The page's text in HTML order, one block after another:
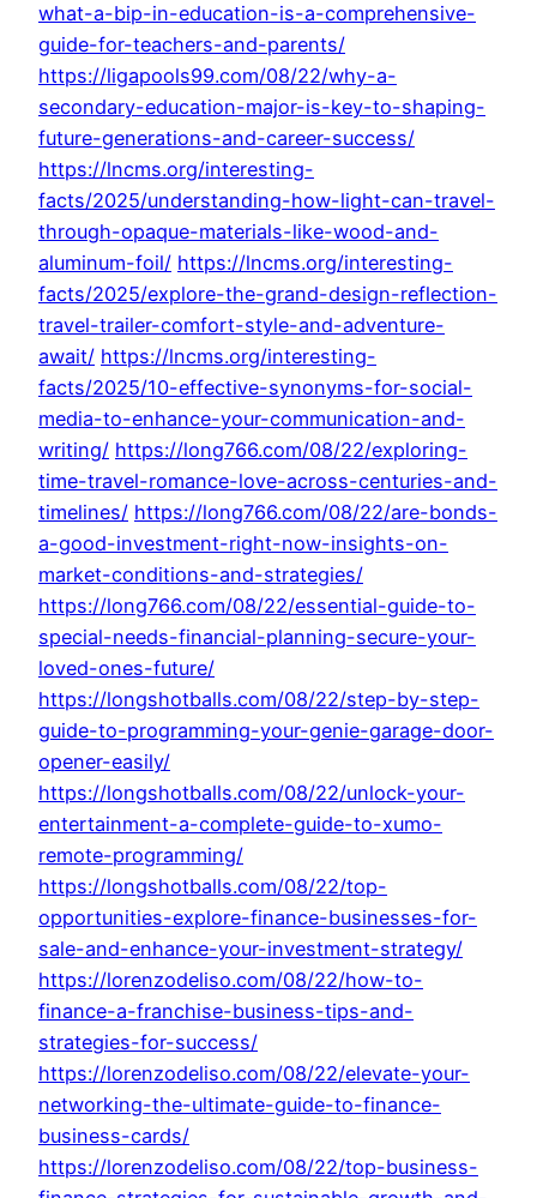
what-a-bip-in-education-is-a-comprehensive-
guide-for-teachers-and-parents/
https://ligapools99.com/08/22/why-a-
secondary-education-major-is-key-to-shaping-
future-generations-and-career-success/
https://lncms.org/interesting-
facts/2025/understanding-how-light-can-travel-
through-opaque-materials-like-wood-and-
aluminum-foil/ https://lncms.org/interesting-
facts/2025/explore-the-grand-design-reflection-
travel-trailer-comfort-style-and-adventure-
await/ https://lncms.org/interesting-
facts/2025/10-effective-synonyms-for-social-
media-to-enhance-your-communication-and-
writing/ https://long766.com/08/22/exploring-
time-travel-romance-love-across-centuries-and-
timelines/ https://long766.com/08/22/are-bonds-
a-good-investment-right-now-insights-on-
market-conditions-and-strategies/
https://long766.com/08/22/essential-guide-to-
special-needs-financial-planning-secure-your-
loved-ones-future/
https://longshotballs.com/08/22/step-by-step-
guide-to-programming-your-genie-garage-door-
opener-easily/
https://longshotballs.com/08/22/unlock-your-
entertainment-a-complete-guide-to-xumo-
remote-programming/
https://longshotballs.com/08/22/top-
opportunities-explore-finance-businesses-for-
sale-and-enhance-your-investment-strategy/
https://lorenzodeliso.com/08/22/how-to-
finance-a-franchise-business-tips-and-
strategies-for-success/
https://lorenzodeliso.com/08/22/elevate-your-
networking-the-ultimate-guide-to-finance-
business-cards/
https://lorenzodeliso.com/08/22/top-business-